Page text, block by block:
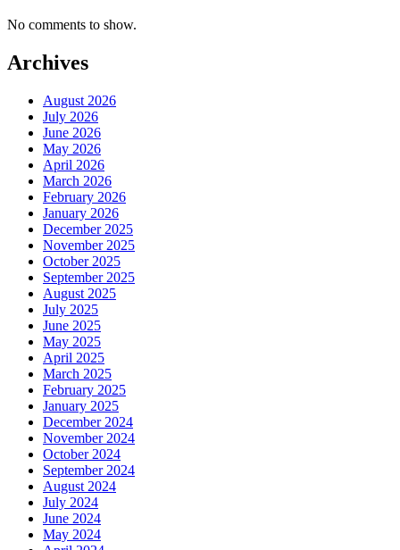
No comments to show.
Archives
August 2026
July 2026
June 2026
May 2026
April 2026
March 2026
February 2026
January 2026
December 2025
November 2025
October 2025
September 2025
August 2025
July 2025
June 2025
May 2025
April 2025
March 2025
February 2025
January 2025
December 2024
November 2024
October 2024
September 2024
August 2024
July 2024
June 2024
May 2024